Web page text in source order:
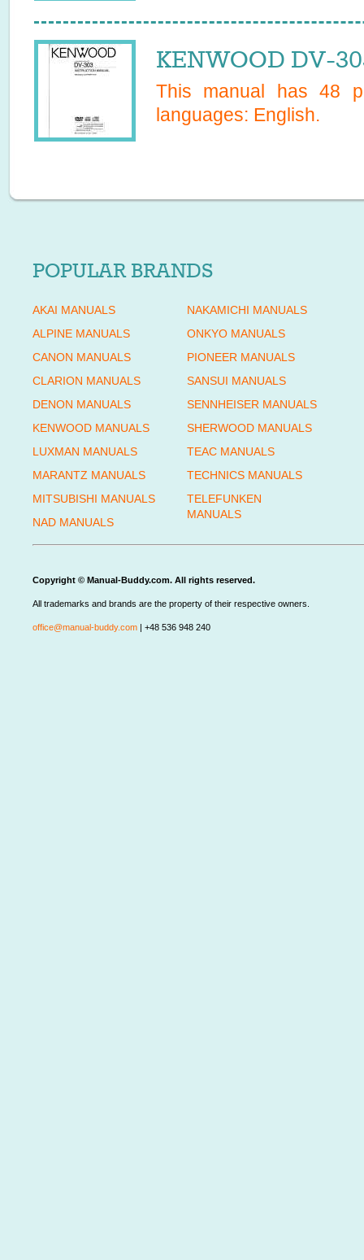
KENWOOD DV-
This manual has48
languages: English.
POPULAR BRANDS
AKAI MANUALS
ALPINE MANUALS
CANON MANUALS
CLARION MANUALS
DENON MANUALS
KENWOOD MANUALS
LUXMAN MANUALS
MARANTZ MANUALS
MITSUBISHI MANUALS
NAD MANUALS
NAKAMICHI MANUALS
ONKYO MANUALS
PIONEER MANUALS
SANSUI MANUALS
SENNHEISER MANUALS
SHERWOOD MANUALS
TEAC MANUALS
TECHNICS MANUALS
TELEFUNKEN
MANUALS
Copyright © Manual-Buddy.com. All rights reserved.
All trademarks and brands are the property of their respective owners.
office@manual-buddy.com | +48 536 948 240